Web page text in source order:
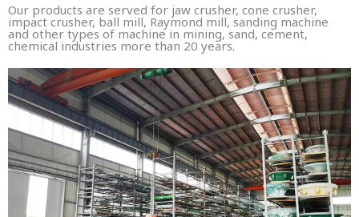
Our products are served for jaw crusher, cone crusher,
impact crusher, ball mill, Raymond mill, sanding machine
and other types of machine in mining, sand, cement,
chemical industries more than 20 years.